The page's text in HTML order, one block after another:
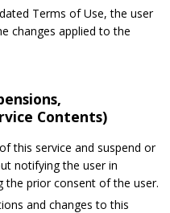
Terms of Use, the user
changes applied to the
Contents)
this service and suspend or
notifying the user in
the prior consent of the user.
and changes to this